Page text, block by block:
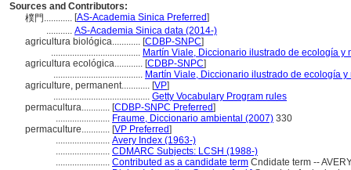
Sources and Contributors:
樸門............ [AS-Academia Sinica Preferred]
........... AS-Academia Sinica data (2014-)
agricultura biológica............ [CDBP-SNPC]
...................................... Martín Viale, Diccionario ilustrado de ecología y
agricultura ecológica............ [CDBP-SNPC]
...................................... Martín Viale, Diccionario ilustrado de ecología
agriculture, permanent............ [VP]
......................................... Getty Vocabulary Program rules
permacultura............ [CDBP-SNPC Preferred]
....................... Fraume, Diccionario ambiental (2007) 330
permaculture............ [VP Preferred]
....................... Avery Index (1963-)
....................... CDMARC Subjects: LCSH (1988-)
....................... Contributed as a candidate term Cndidate term --